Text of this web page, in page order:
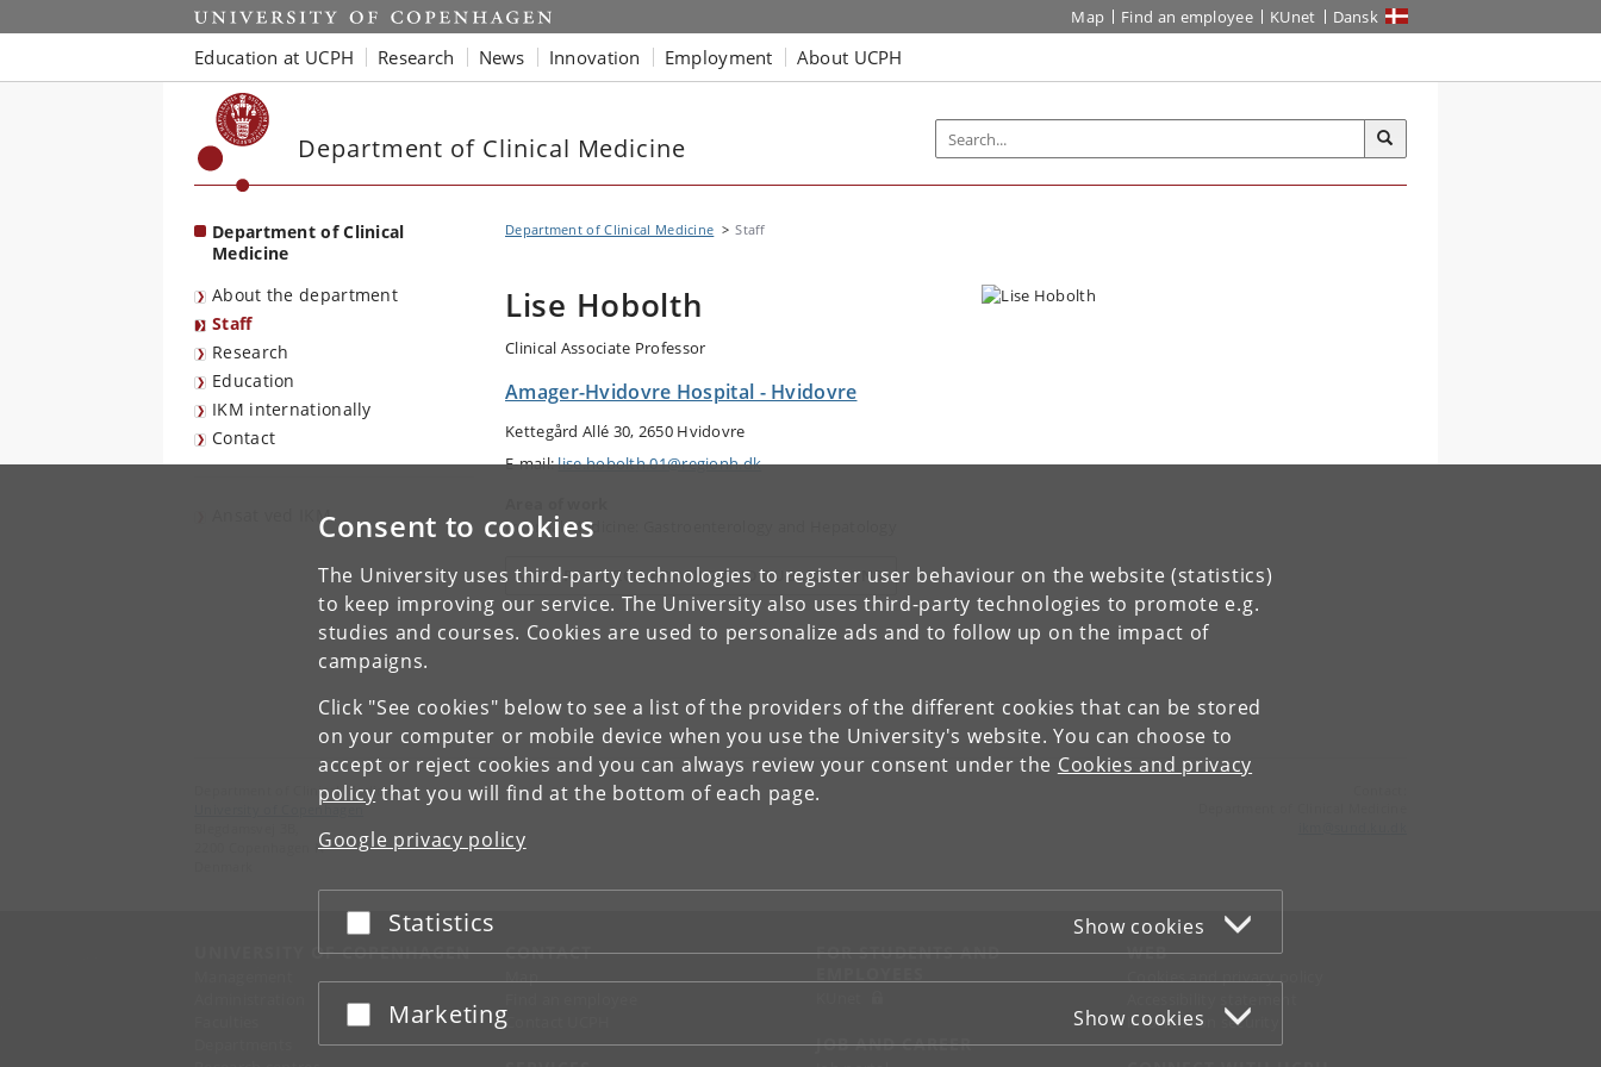
Consent to cookies
The University uses third-party technologies to register user behaviour on the website (statistics)
to keep improving our service. The University also uses third-party technologies to promote e.g.
studies and courses. Cookies are used to personalize ads and to follow up on the impact of
campaigns.
Click "See cookies" below to see a list of the providers of the different cookies that can be stored
on your computer or mobile device when you use the University's website. You can choose to
accept or reject cookies and you can always review your consent under the Cookies and privacy
policy that you will find at the bottom of each page.
Google privacy policy
Accept or reject
Statistics Show cookies
Accept or reject
Marketing Show cookies
Start Map Find an employee KUnet Dansk
Education at UCPH Research News Innovation Employment About UCPH
Department of Clinical Medicine
Department of Clinical
Medicine
About the department
Staff
Research
Education
IKM internationally
Contact
Ansat ved IKM
Department of Clinical Medicine Staff
Lise Hobolth
Clinical Associate Professor
Amager-Hvidovre Hospital - Hvidovre
Kettegård Allé 30, 2650 Hvidovre
E-mail:lise.hobolth.01@regionh.dk
Internal Medicine: Gastroenterology and Hepatology
VIEW RESEARCH PROFILE AND PUBLICATIONS
Department of Clinical Medicine
University of Copenhagen
2200 Copenhagen N
UNIVERSITY OF COPENHAGEN CONTACT
Map
Contact UCPH
FOR STUDENTS AND
JOB AND CAREER
WEB
Cookies and privacy policy
Information security